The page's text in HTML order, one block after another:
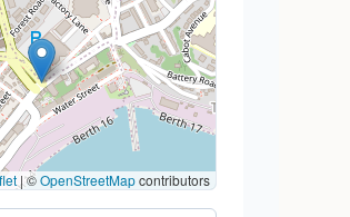
|©OpenStreetMapcontributors